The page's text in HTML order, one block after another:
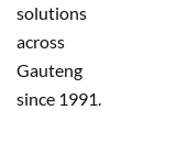
solutions
across
Gauteng
since 1991.